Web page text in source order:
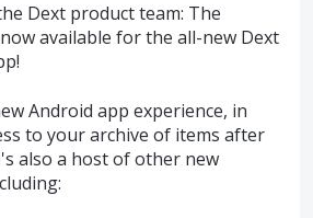
Dext product team: The
available for the all-new Dext
Android app experience, in
to your archive of items after
also a host of other new